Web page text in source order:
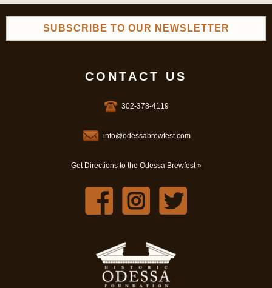
SUBSCRIBE TO OUR NEWSLETTER
CONTACT US
302-378-4119
info@odessabrewfest.com
Get Directions to the Odessa Brewfest »